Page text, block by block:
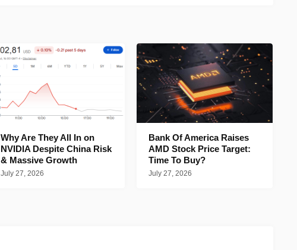
Why Are They All In on
NVIDIA Despite China Risk
& Massive Growth
July 27, 2026
Bank Of America Raises
AMD Stock Price Target:
Time To Buy?
July 27, 2026